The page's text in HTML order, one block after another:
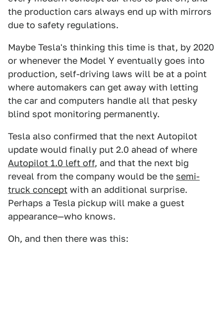
the production cars always end up with mirrors
due to safety regulations.
Maybe Tesla's thinking this time is that, by 2020
or whenever the Model Y eventually goes into
production, self-driving laws will be at a point
where automakers can get away with letting
the car and computers handle all that pesky
blind spot monitoring permanently.
Tesla also confirmed that the next Autopilot
update would finally put 2.0 ahead of where
Autopilot 1.0 left off, and that the next big
reveal from the company would be the semi-
truck concept with an additional surprise.
Perhaps a Tesla pickup will make a guest
appearance—who knows.
Oh, and then there was this: